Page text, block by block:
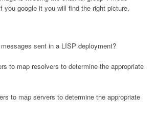
you google it you will find the right picture.
sent in a LISP deployment?
to map resolvers to determine the appropriate
to map servers to determine the appropriate